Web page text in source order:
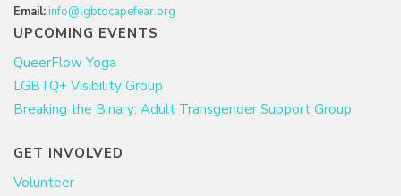
Email:info@lgbtqcapefear.org
UPCOMING EVENTS
QueerFlow Yoga
LGBTQ+ Visibility Group
Breaking the Binary: Adult Transgender Support Group
GET INVOLVED
Volunteer